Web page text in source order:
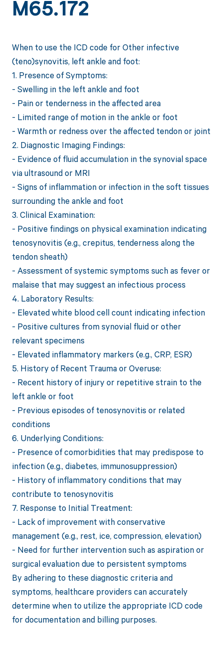
M65.172
When to use the ICD code for Other infective
(teno)synovitis, left ankle and foot:
1. Presence of Symptoms:
- Swelling in the left ankle and foot
- Pain or tenderness in the affected area
- Limited range of motion in the ankle or foot
- Warmth or redness over the affected tendon or joint
2. Diagnostic Imaging Findings:
- Evidence of fluid accumulation in the synovial space
via ultrasound or MRI
- Signs of inflammation or infection in the soft tissues
surrounding the ankle and foot
3. Clinical Examination:
- Positive findings on physical examination indicating
tenosynovitis (e.g., crepitus, tenderness along the
tendon sheath)
- Assessment of systemic symptoms such as fever or
malaise that may suggest an infectious process
4. Laboratory Results:
- Elevated white blood cell count indicating infection
- Positive cultures from synovial fluid or other
relevant specimens
- Elevated inflammatory markers (e.g., CRP, ESR)
5. History of Recent Trauma or Overuse:
- Recent history of injury or repetitive strain to the
left ankle or foot
- Previous episodes of tenosynovitis or related
conditions
6. Underlying Conditions:
- Presence of comorbidities that may predispose to
infection (e.g., diabetes, immunosuppression)
- History of inflammatory conditions that may
contribute to tenosynovitis
7. Response to Initial Treatment:
- Lack of improvement with conservative
management (e.g., rest, ice, compression, elevation)
- Need for further intervention such as aspiration or
surgical evaluation due to persistent symptoms
By adhering to these diagnostic criteria and
symptoms, healthcare providers can accurately
determine when to utilize the appropriate ICD code
for documentation and billing purposes.